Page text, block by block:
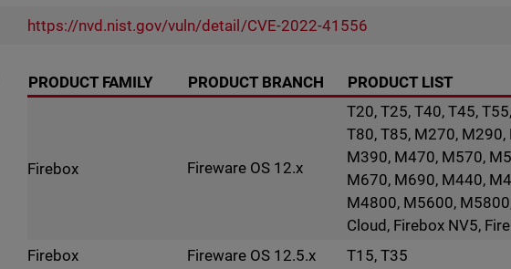
https://nvd.nist.gov/vuln/detail/CVE-2022-41556
PRODUCT FAMILY PRODUCT BRANCH PRODUCT LIST
Firebox Fireware OS 12.x
T20, T25, T40, T45,
T80, T85, M270, M290,
M390, M470, M570,
M670, M690, M440,
M4800, M5600,
Cloud, Firebox NV5,
Firebox
Fireware OS 12.5.x T15, T35